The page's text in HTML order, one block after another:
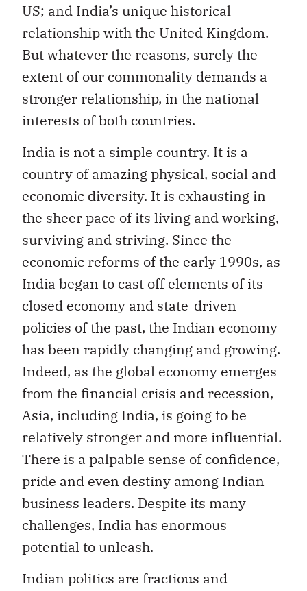
US; and India’s unique historical
relationship with the United Kingdom.
But whatever the reasons, surely the
extent of our commonality demands a
stronger relationship, in the national
interests of both countries.
India is not a simple country. It is a
country of amazing physical, social and
economic diversity. It is exhausting in
the sheer pace of its living and working,
surviving and striving. Since the
economic reforms of the early 1990s, as
India began to cast off elements of its
closed economy and state-driven
policies of the past, the Indian economy
has been rapidly changing and growing.
Indeed, as the global economy emerges
from the financial crisis and recession,
Asia, including India, is going to be
relatively stronger and more influential.
There is a palpable sense of confidence,
pride and even destiny among Indian
business leaders. Despite its many
challenges, India has enormous
potential to unleash.
Indian politics are fractious and